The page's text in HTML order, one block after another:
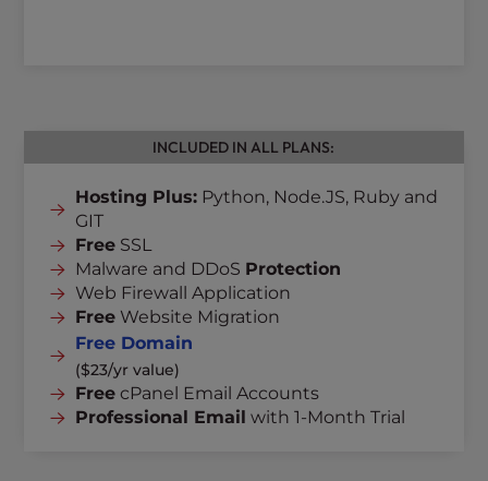
INCLUDED IN ALL PLANS:
Hosting Plus: Python, Node.JS, Ruby and
GIT
Free SSL
Malware and DDoS Protection
Web Firewall Application
Free Website Migration
Free Domain
($23/yr value)
Free cPanel Email Accounts
Professional Email with 1-Month Trial